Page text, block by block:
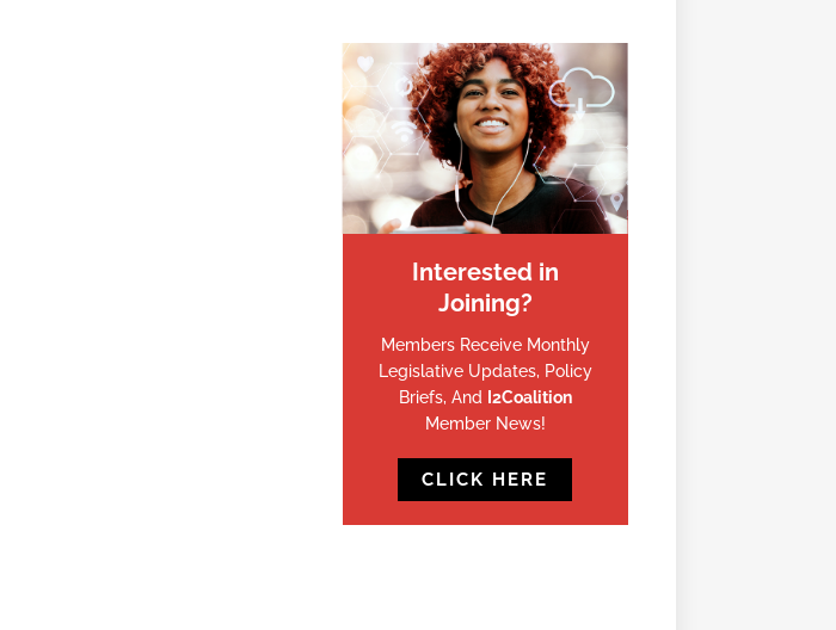
Interested in
Joining?
Members Receive Monthly
Legislative Updates, Policy
Briefs, And I2Coalition
Member News!
CLICK HERE